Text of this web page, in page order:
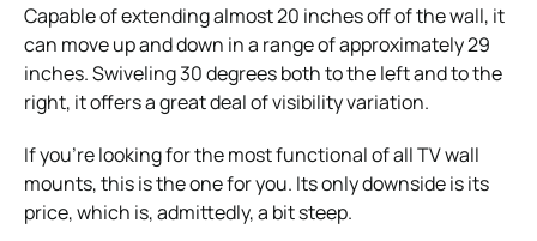
Capable of extending almost 20 inches off of the wall, it
can move up and down in a range of approximately 29
inches. Swiveling 30 degrees both to the left and to the
right, it offers a great deal of visibility variation.
If you’re looking for the most functional of all TV wall
mounts, this is the one for you. Its only downside is its
price, which is, admittedly, a bit steep.